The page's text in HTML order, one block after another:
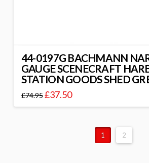
44-0197G BACHMANN
GAUGE SCENECRAFT
STATION GOODS SHED
£74.95£37.50
1 2